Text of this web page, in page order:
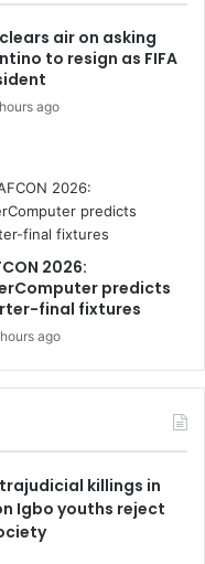
clears air on asking
to resign as FIFA
ago
2026:
predicts
final fixtures
ago
killings in
Igbo youths reject